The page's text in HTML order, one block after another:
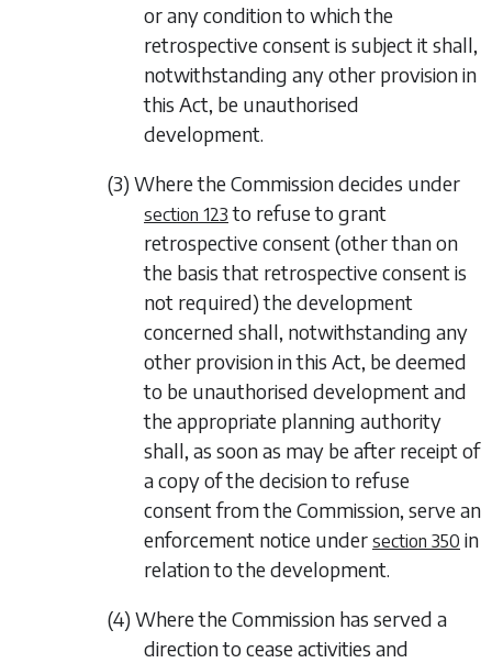
or any condition to which the
retrospective consent is subject it shall,
notwithstanding any other provision in
this Act, be unauthorised
development.
(3) Where the Commission decides under
section 123 to refuse to grant
retrospective consent (other than on
the basis that retrospective consent is
not required) the development
concerned shall, notwithstanding any
other provision in this Act, be deemed
to be unauthorised development and
the appropriate planning authority
shall, as soon as may be after receipt of
a copy of the decision to refuse
consent from the Commission, serve an
enforcement notice under section 350 in
relation to the development.
(4) Where the Commission has served a
direction to cease activities and